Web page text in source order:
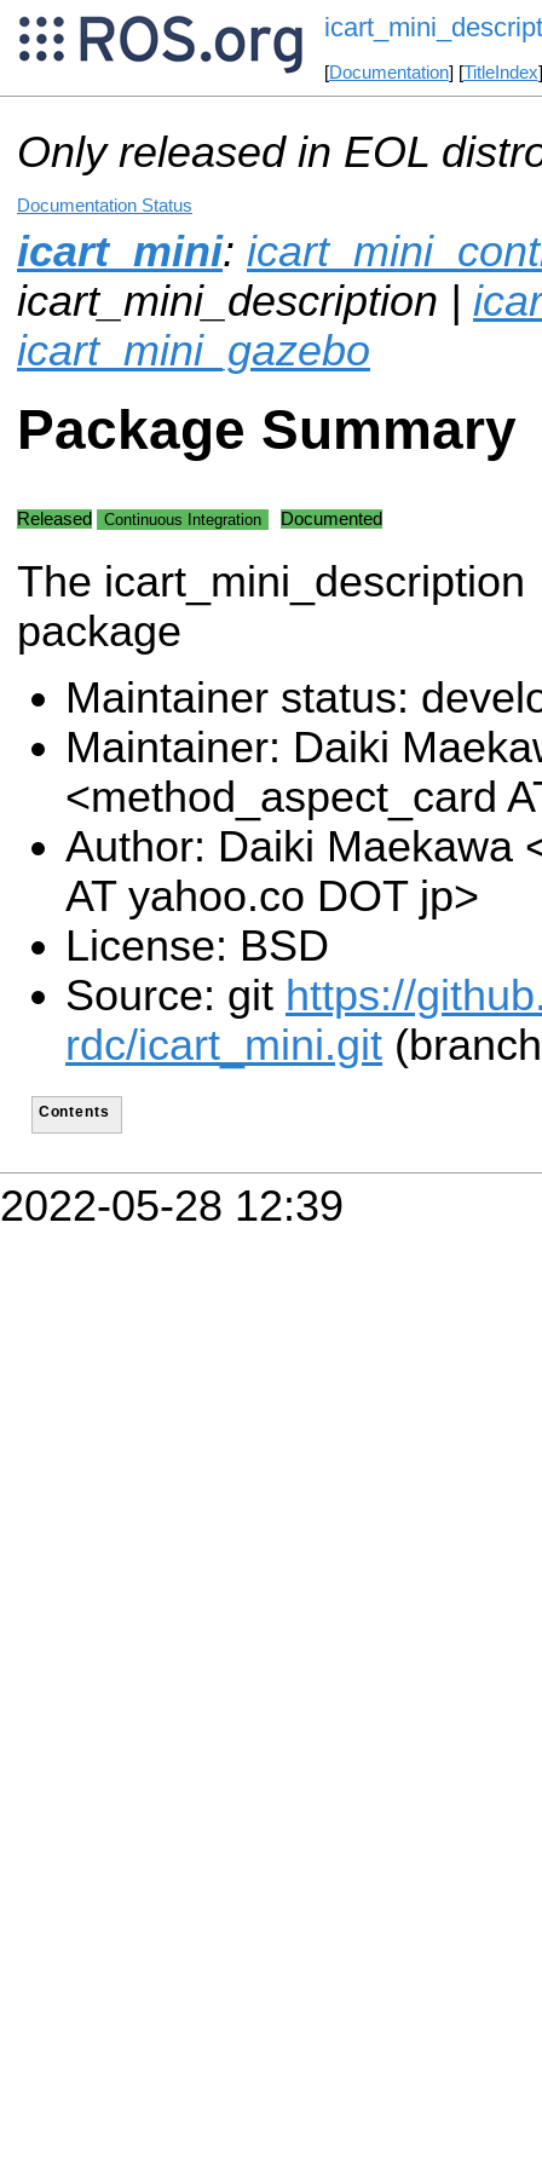
[Documentation] [TitleIndex
Only released in EOL
Documentation Status
icart_mini:
icart_mini_description |
icart_mini_gazebo
Package Summary
Released Continuous Integration Documented
The icart_mini_description
package
Maintainer status:
Maintainer: Daiki
<method_aspect_card
Author: Daiki Maekawa
AT yahoo.co DOT jp>
License: BSD
Source: git https://
rdc/icart_mini.git
Contents
2022-05-28 12:39